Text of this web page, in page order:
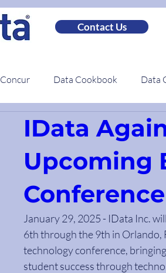
Contact Us
Concur Data Cookbook Data
Best Practices
IData
Upcoming
Conference
January 29, 2025 - IData Inc.
6th through the 9th in Orlando,
technology conference,
student success through